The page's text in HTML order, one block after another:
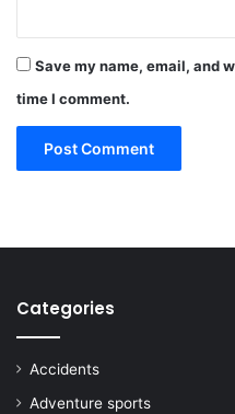
Save my name, email, and
time I comment.
Categories
Accidents
Adventure sports